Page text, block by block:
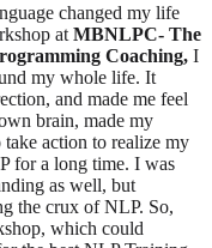
changed my life
at MBNLPC- The
Coaching, I
my whole life. It
and made me feel
brain, made my
action to realize my
for a long time. I was
as well, but
the crux of NLP. So,
which could